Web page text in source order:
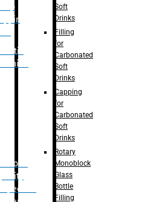
Flap
tapping
Printing
Machine
Robotic
Quality
Inspection
Soft
Drinks
Filling
for
Carbonated
Soft
Drinks
Capping
for
Carbonated
Soft
Drinks
Rotary
Monoblock
Glass
Bottle
Filling